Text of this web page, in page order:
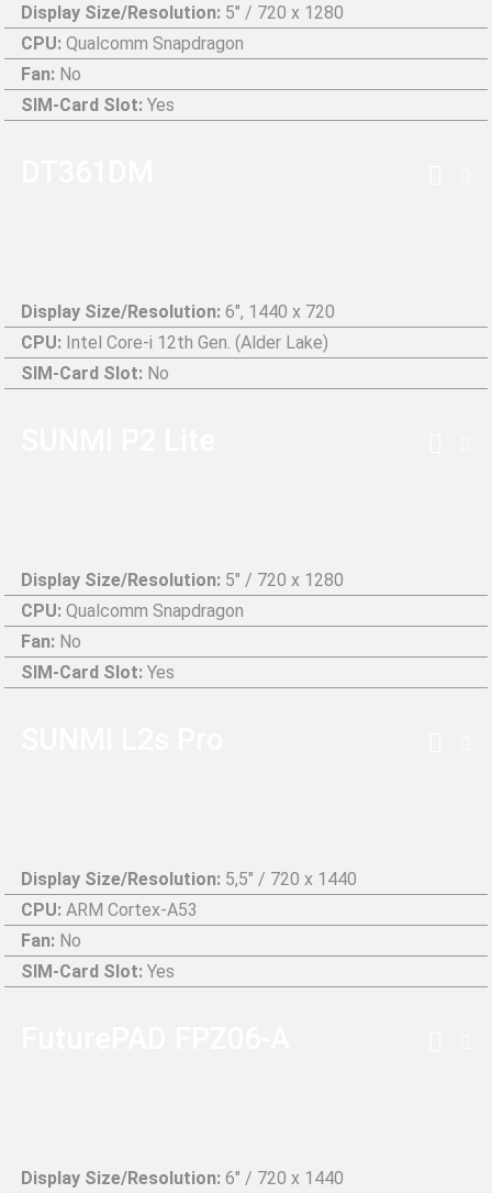
Display Size/Resolution: 5" / 720 x 1280
CPU: Qualcomm Snapdragon
Fan: No
SIM-Card Slot: Yes
Display Size/Resolution: 6", 1440 x 720
CPU: Intel Core-i 12th Gen. (Alder Lake)
SIM-Card Slot: No
Display Size/Resolution: 5" / 720 x 1280
CPU: Qualcomm Snapdragon
Fan: No
SIM-Card Slot: Yes
Display Size/Resolution: 5,5" / 720 x 1440
CPU: ARM Cortex-A53
Fan: No
SIM-Card Slot: Yes
Display Size/Resolution: 6" / 720 x 1440